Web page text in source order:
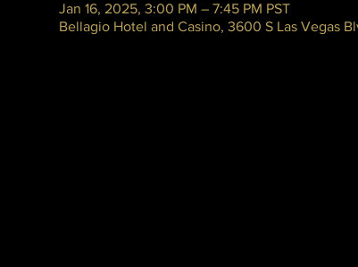
Jan 16, 2025, 3:00 PM – 7:45 PM PST
Bellagio Hotel and Casino, 3600 S Las Vegas